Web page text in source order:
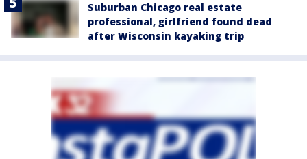
Suburban Chicago real estate
professional, girlfriend found dead
after Wisconsin kayaking trip